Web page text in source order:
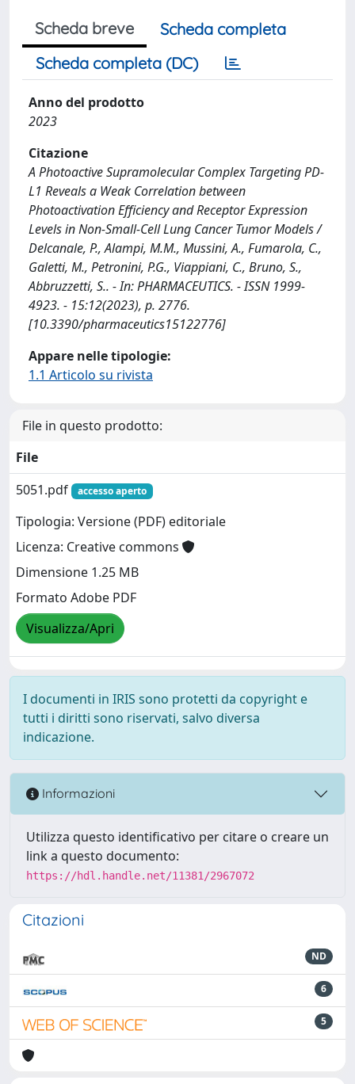
Scheda breve
Scheda completa
Scheda completa (DC)
Anno del prodotto
2023
Citazione
A Photoactive Supramolecular Complex Targeting PD-
L1 Reveals a Weak Correlation between
Photoactivation Efficiency and Receptor Expression
Levels in Non-Small-Cell Lung Cancer Tumor Models /
Delcanale, P., Alampi, M.M., Mussini, A., Fumarola, C.,
Galetti, M., Petronini, P.G., Viappiani, C., Bruno, S.,
Abbruzzetti, S.. - In: PHARMACEUTICS. - ISSN 1999-
4923. - 15:12(2023), p. 2776.
[10.3390/pharmaceutics15122776]
Appare nelle tipologie:
1.1 Articolo su rivista
File in questo prodotto:
File
5051.pdf
accesso aperto
Tipologia: Versione (PDF) editoriale
Licenza: Creative commons
Dimensione 1.25 MB
Formato Adobe PDF
Visualizza/Apri
I documenti in IRIS sono protetti da copyright e
tutti i diritti sono riservati, salvo diversa
indicazione.
Informazioni
Utilizza questo identificativo per citare o creare un
link a questo documento:
https://hdl.handle.net/11381/2967072
Citazioni
ND
6
5